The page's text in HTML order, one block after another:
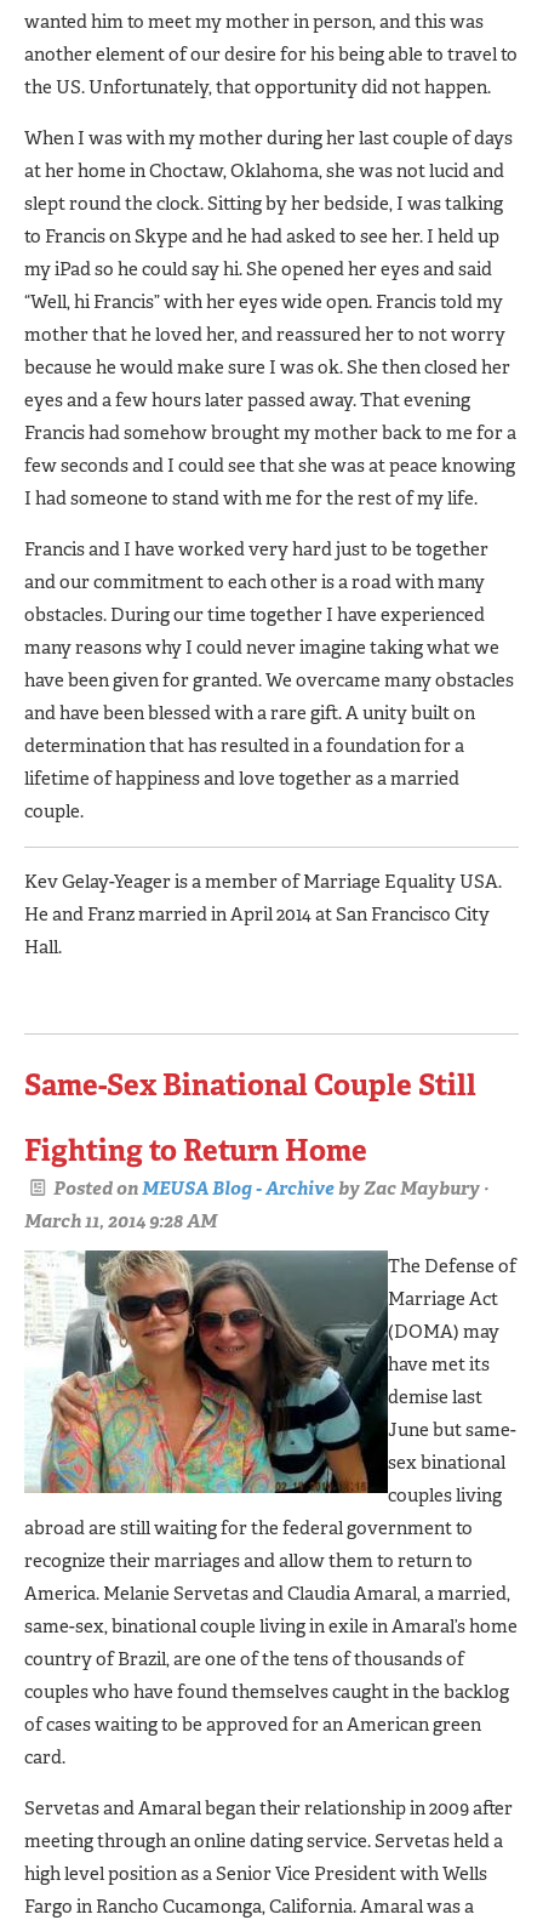
wanted him to meet my mother in person, and this was
another element of our desire for his being able to travel to
the US. Unfortunately, that opportunity did not happen.
When I was with my mother during her last couple of days
at her home in Choctaw, Oklahoma, she was not lucid and
slept round the clock. Sitting by her bedside, I was talking
to Francis on Skype and he had asked to see her. I held up
my iPad so he could say hi. She opened her eyes and said
“Well, hi Francis” with her eyes wide open. Francis told my
mother that he loved her, and reassured her to not worry
because he would make sure I was ok. She then closed her
eyes and a few hours later passed away. That evening
Francis had somehow brought my mother back to me for a
few seconds and I could see that she was at peace knowing
I had someone to stand with me for the rest of my life.
Francis and I have worked very hard just to be together
and our commitment to each other is a road with many
obstacles. During our time together I have experienced
many reasons why I could never imagine taking what we
have been given for granted. We overcame many obstacles
and have been blessed with a rare gift. A unity built on
determination that has resulted in a foundation for a
lifetime of happiness and love together as a married
couple.
Kev Gelay-Yeager is a member of Marriage Equality USA.
He and Franz married in April 2014 at San Francisco City
Hall.
Same-Sex Binational Couple Still
Fighting to Return Home
Posted onMEUSA Blog - ArchivebyZac Maybury ·
March 11, 2014 9:28 AM
The Defense of
Marriage Act
(DOMA) may
have met its
demise last
June but same-
sex binational
couples living
abroad are still waiting for the federal government to
recognize their marriages and allow them to return to
America. Melanie Servetas and Claudia Amaral, a married,
same-sex, binational couple living in exile in Amaral’s home
country of Brazil, are one of the tens of thousands of
couples who have found themselves caught in the backlog
of cases waiting to be approved for an American green
card.
Servetas and Amaral began their relationship in 2009 after
meeting through an online dating service. Servetas held a
high level position as a Senior Vice President with Wells
Fargo in Rancho Cucamonga, California. Amaral was a